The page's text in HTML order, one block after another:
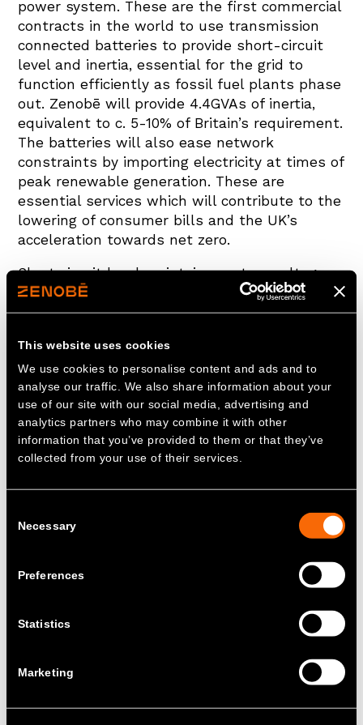
This website uses cookies
We use cookies to personalise content and ads and to
analyse our traffic. We also share information about your
use of our site with our social media, advertising and
analytics partners who may combine it with other
information that you’ve provided to them or that they’ve
collected from your use of their services.
Selection
Necessary
Preferences
Statistics
Marketing
power system. These are the first commercial
contracts in the world to use transmission
connected batteries to provide short-circuit
level and inertia, essential for the grid to
function efficiently as fossil fuel plants phase
out. Zenobē will provide 4.4GVAs of inertia,
equivalent to c. 5-10% of Britain’s requirement.
The batteries will also ease network
constraints by importing electricity at times of
peak renewable generation. These are
essential services which will contribute to the
lowering of consumer bills and the UK’s
acceleration towards net zero.
Short circuit level maintains system voltage
during a fault. Inertia, which is derived from
the kinetic energy stored in rotating turbines,
frequency. These key grid services are usually
delivered by fossil fuel powered plants.
Renewable power sources do not provide
these services, so to decarbonise
successfully, it is necessary to find
alternative, reliable sources of grid stability –
not only in the UK but globally.
Zenobē, said:
power, enabling the UK to become both more
independent and greener in how it generates
electricity. These projects are using the latest
technological innovation to make renewable
national scale. This is the future for how
every grid.